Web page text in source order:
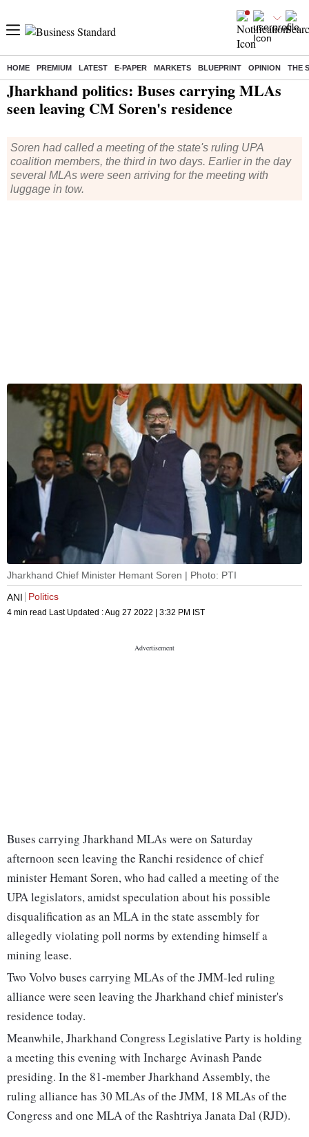
HOME PREMIUM LATEST E-PAPER MARKETS BLUEPRINT OPINION THE
Home/ India News/ Jharkhand politics: Buses carrying MLAs seen leaving CM Soren's residence
Jharkhand politics: Buses carrying MLAs
seen leaving CM Soren's residence
Soren had called a meeting of the state's ruling UPA
coalition members, the third in two days. Earlier in the day
several MLAs were seen arriving for the meeting with
luggage in tow.
Jharkhand Chief Minister Hemant Soren | Photo: PTI
ANI
Politics
4 min read Last Updated :Aug 27 2022 | 3:32 PM IST
Buses carrying Jharkhand MLAs were on Saturday
afternoon seen leaving the Ranchi residence of chief
minister Hemant Soren, who had called a meeting of the
UPA legislators, amidst speculation about his possible
disqualification as an MLA in the state assembly for
allegedly violating poll norms by extending himself a
mining lease.
Two Volvo buses carrying MLAs of the JMM-led ruling
alliance were seen leaving the Jharkhand chief minister's
residence today.
Meanwhile, Jharkhand Congress Legislative Party is holding
a meeting this evening with Incharge Avinash Pande
presiding. In the 81-member Jharkhand Assembly, the
ruling alliance has 30 MLAs of the JMM, 18 MLAs of the
Congress and one MLA of the Rashtriya Janata Dal (RJD).